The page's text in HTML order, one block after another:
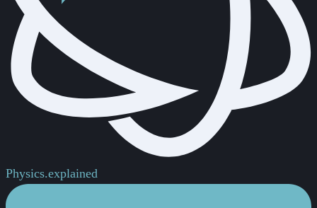
Physics.explained